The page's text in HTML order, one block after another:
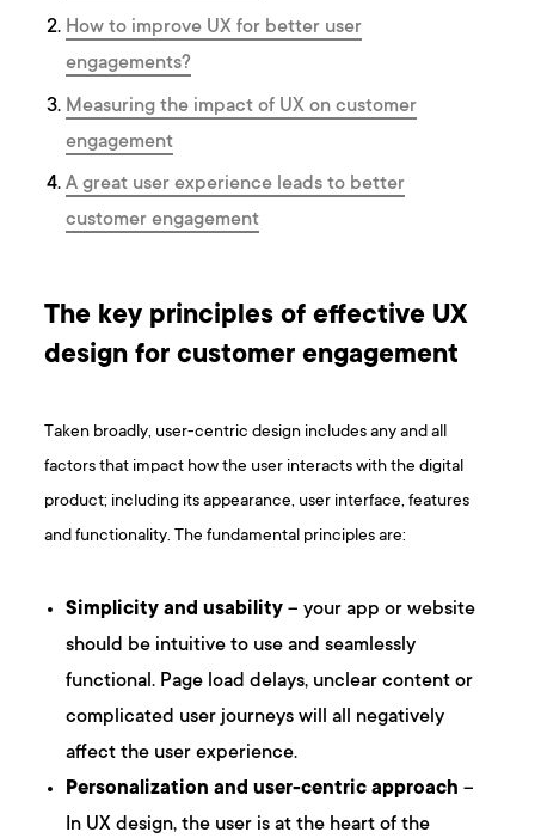
How to improve UX for better user
engagements?
Measuring the impact of UX on customer
engagement
A great user experience leads to better
customer engagement
The key principles of effective UX
design for customer engagement
Taken broadly, user-centric design includes any and all
factors that impact how the user interacts with the digital
product; including its appearance, user interface, features
and functionality. The fundamental principles are:
Simplicity and usability – your app or website
should be intuitive to use and seamlessly
functional. Page load delays, unclear content or
complicated user journeys will all negatively
affect the user experience.
Personalization and user-centric approach –
In UX design, the user is at the heart of the